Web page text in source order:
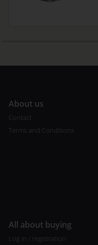
About us
Contact
Terms and Conditions
All about buying
Log in / registration